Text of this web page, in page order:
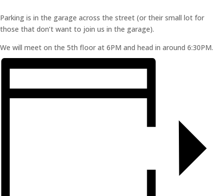
Parking is in the garage across the street (or their small lot for
those that don’t want to join us in the garage).
We will meet on the 5th floor at 6PM and head in around 6:30PM.